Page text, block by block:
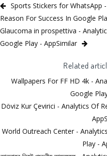
Sports Stickers for WhatsApp
Reason For Success In Google
Glaucoma in prospettiva -
Google Play - AppSimilar
Related
Wallpapers For FF HD 4k -
Google
Döviz Kur Çevirici - Analytics Of
World Outreach Center -
Play -